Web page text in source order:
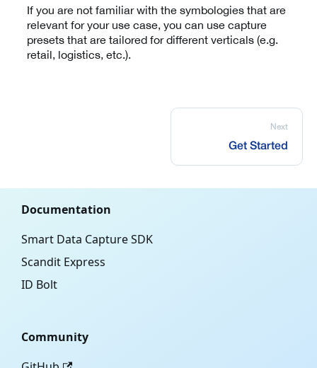
If you are not familiar with the symbologies that are
relevant for your use case, you can use capture
presets that are tailored for different verticals (e.g.
retail, logistics, etc.).
Next
Get Started
Documentation
Smart Data Capture SDK
Scandit Express
ID Bolt
Community